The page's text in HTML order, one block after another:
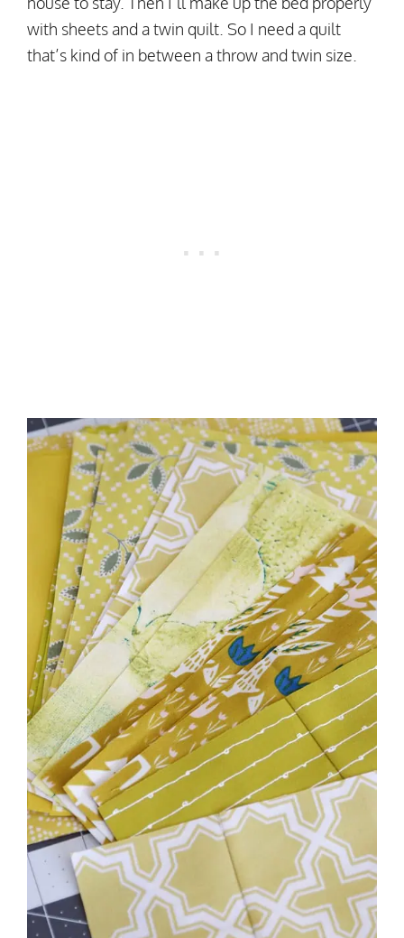
with sheets and a twin quilt. So I need a quilt
that’s kind of in between a throw and twin size.